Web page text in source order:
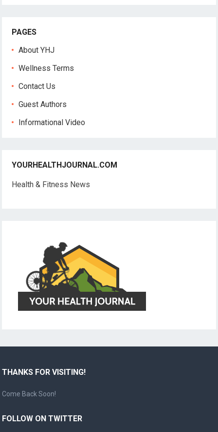
PAGES
About YHJ
Wellness Terms
Contact Us
Guest Authors
Informational Video
YOURHEALTHJOURNAL.COM
Health & Fitness News
THANKS FOR VISITING!
Come Back Soon!
FOLLOW ON TWITTER